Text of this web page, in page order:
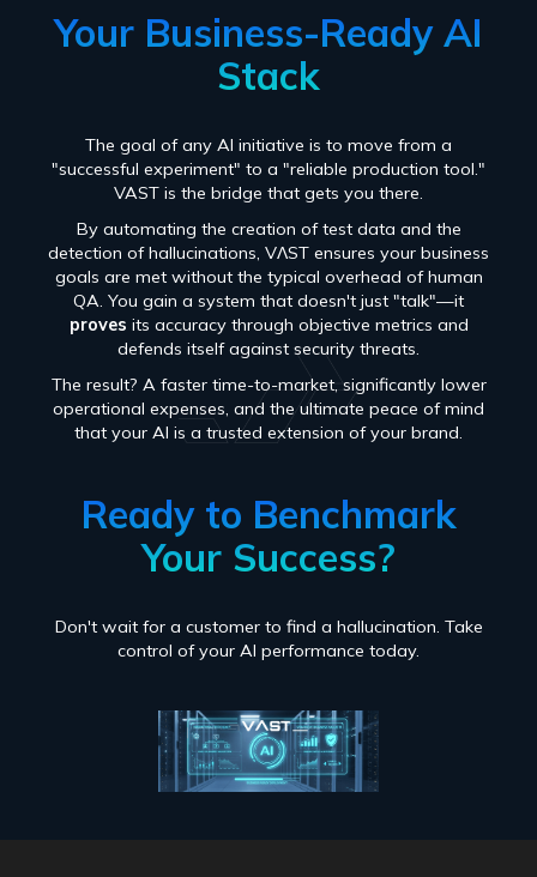
Your Business-Ready AI
Stack
The goal of any AI initiative is to move from a
"successful experiment" to a "reliable production tool."
VAST is the bridge that gets you there.
By automating the creation of test data and the
detection of hallucinations, VɅST ensures your business
goals are met without the typical overhead of human
QA. You gain a system that doesn't just "talk"—it
proves its accuracy through objective metrics and
defends itself against security threats.
The result? A faster time-to-market, significantly lower
operational expenses, and the ultimate peace of mind
that your AI is a trusted extension of your brand.
Ready to Benchmark
Your Success?
Don't wait for a customer to find a hallucination. Take
control of your AI performance today.